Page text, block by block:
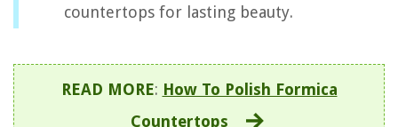
countertops for lasting beauty.
READ MORE: How To Polish Formica
Countertops